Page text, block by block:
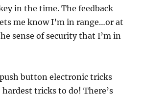
in the time. The feedback
me know I’m in range…or at
sense of security that I’m in
button electronic tricks
hardest tricks to do! There’s